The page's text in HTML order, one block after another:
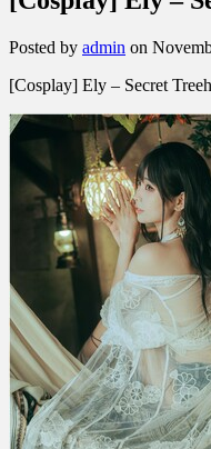
Posted by admin on
[Cosplay] Ely – Secret